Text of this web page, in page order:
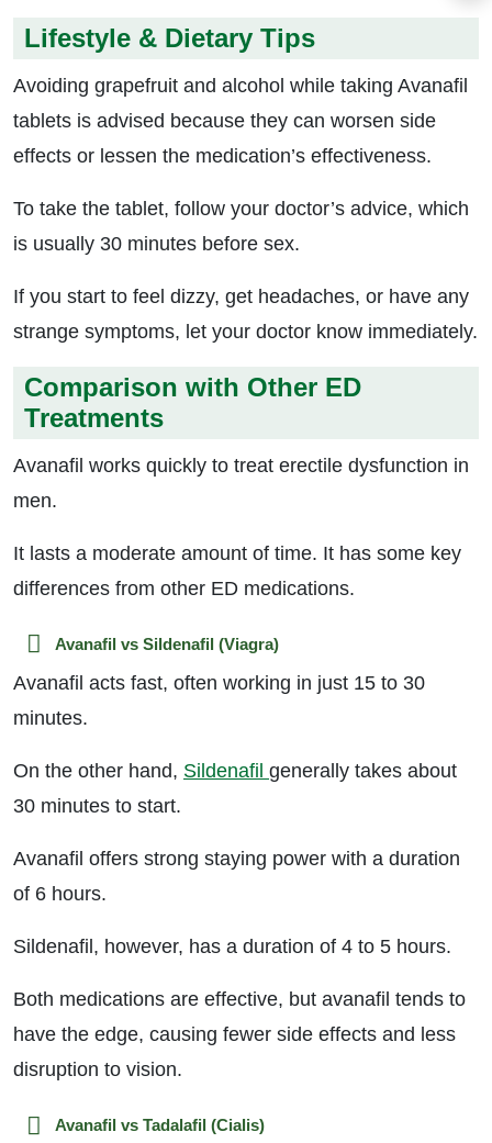
Lifestyle & Dietary Tips
Avoiding grapefruit and alcohol while taking Avanafil
tablets is advised because they can worsen side
effects or lessen the medication’s effectiveness.
To take the tablet, follow your doctor’s advice, which
is usually 30 minutes before sex.
If you start to feel dizzy, get headaches, or have any
strange symptoms, let your doctor know immediately.
Comparison with Other ED
Treatments
Avanafil works quickly to treat erectile dysfunction in
men.
It lasts a moderate amount of time. It has some key
differences from other ED medications.
Avanafil vs Sildenafil (Viagra)
Avanafil acts fast, often working in just 15 to 30
minutes.
On the other hand, Sildenafil generally takes about
30 minutes to start.
Avanafil offers strong staying power with a duration
of 6 hours.
Sildenafil, however, has a duration of 4 to 5 hours.
Both medications are effective, but avanafil tends to
have the edge, causing fewer side effects and less
disruption to vision.
Avanafil vs Tadalafil (Cialis)